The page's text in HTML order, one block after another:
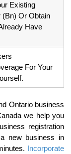
Existing
(Bn) Or Obtain
Have
For Your
Ontario business
we help you
registration
new business in
Incorporate